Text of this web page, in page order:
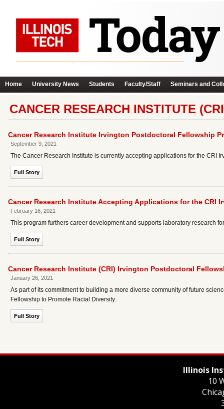
Home University News Students Faculty/Staff Seminars and
CANCER RESEARCH INSTITUTE
Cancer Research Institute Irvington Postdoctoral Fellowship
September 9, 2021
The Cancer Research Institute is currently accepting applications for the CRI
Full Story
Cancer Research Institute Accepting Applications for the CRI
February 16, 2021
This program furthers career development and supports laboratory research
Full Story
Cancer Research Institute (CRI) Irvington Postdoctoral
January 26, 2021
As part of its commitment to building a more diverse community of future
Fellowship to Promote Racial Diversity.
Full Story
Illinois
10